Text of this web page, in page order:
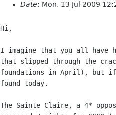
Date: Mon, 13 Jul 2009
Hi,
I imagine that you all have
that slipped through the
foundations in April), but if
found today.
The Sainte Claire, a 4*